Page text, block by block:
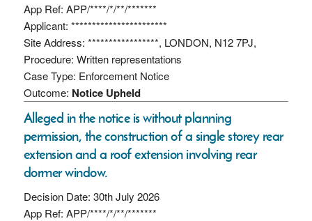
App Ref: APP/****/*/**/*******
Applicant: ***********************
Site Address: *****************, LONDON, N12 7PJ,
Procedure: Written representations
Case Type: Enforcement Notice
Outcome: Notice Upheld
Alleged in the notice is without planning
permission, the construction of a single storey rear
extension and a roof extension involving rear
dormer window.
Decision Date: 30th July 2026
App Ref: APP/****/*/**/*******